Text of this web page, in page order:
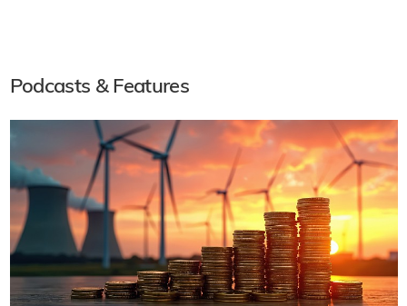
Podcasts & Features